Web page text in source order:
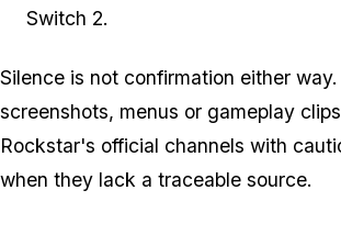
Switch 2.
Silence is not confirmation either
screenshots, menus or gameplay
Rockstar's official channels with
when they lack a traceable source.